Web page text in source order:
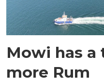
Mowi has
more Rum